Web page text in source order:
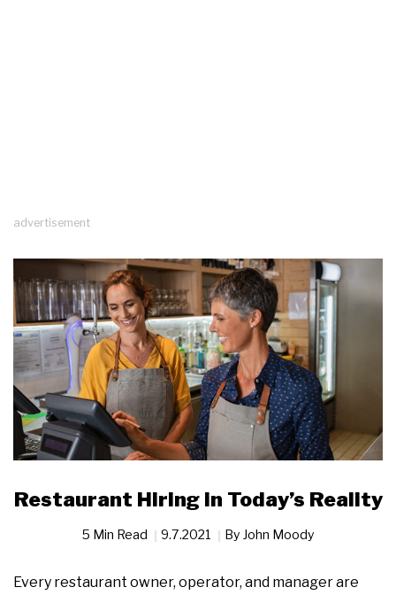
advertisement
Restaurant Hiring in Today’s Reality
5 Min Read 9.7.2021 By John Moody
Every restaurant owner, operator, and manager are